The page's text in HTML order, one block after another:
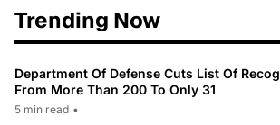
Trending Now
Department Of Defense Cuts List Of
From More Than 200 To Only 31
5 min read •